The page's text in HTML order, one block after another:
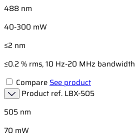
488 nm
40-300 mW
≤2 nm
≤0.2 % rms, 10 Hz-20 MHz bandwidth
Compare See product
Product ref. LBX-505
505 nm
70 mW